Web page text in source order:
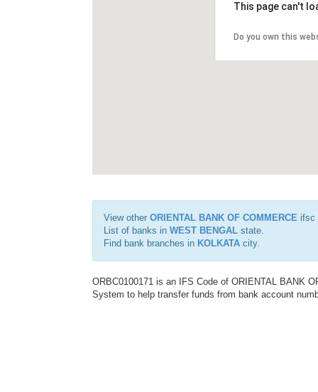
This page can't
Do you own this
View other ORIENTAL BANK OF COMMERCE ifsc
List of banks in WEST BENGAL state.
Find bank branches in KOLKATA city.
ORBC0100171 is an IFS Code of ORIENTAL BANK
System to help transfer funds from bank account